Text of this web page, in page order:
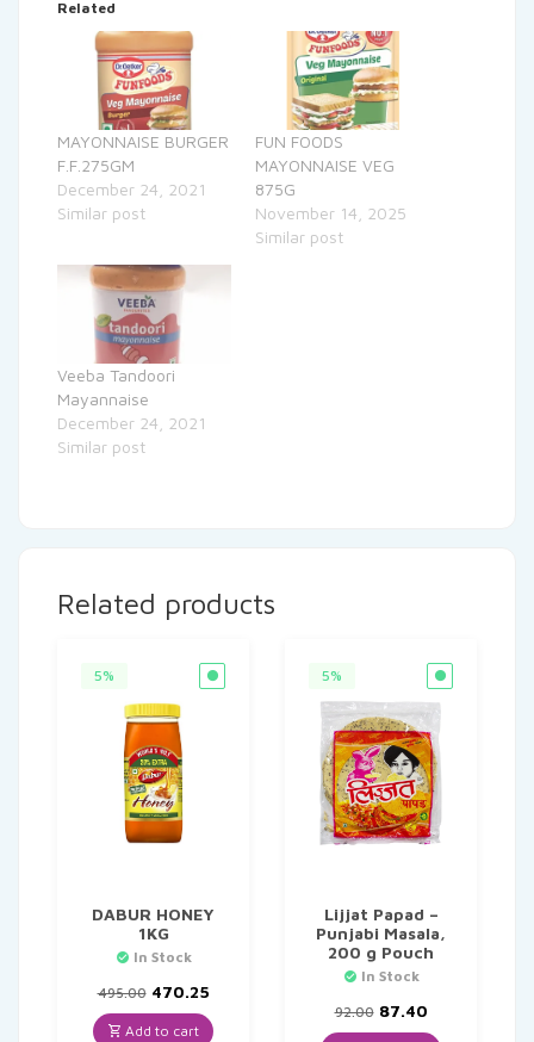
Related
MAYONNAISE BURGER
F.F.275GM
December 24, 2021
Similar post
FUN FOODS
MAYONNAISE VEG
875G
November 14, 2025
Similar post
Veeba Tandoori
Mayannaise
December 24, 2021
Similar post
Related products
5%
DABUR HONEY
1KG
In Stock
495.00 Original
price
was:
470.25Current
is:
Add to cart
5%
Lijjat Papad –
Punjabi Masala,
200 g Pouch
In Stock
92.00 Original
price
87.40Current
price